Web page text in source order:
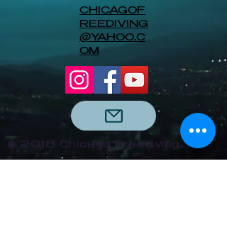
CHICAGOF
REEDIVING
@YAHOO.C
OM
© 2018 Chicago Freediving.